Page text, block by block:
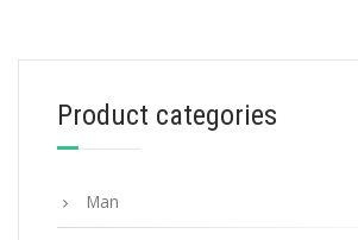
106.34$
ADD TO BASKET
Product categories
Man